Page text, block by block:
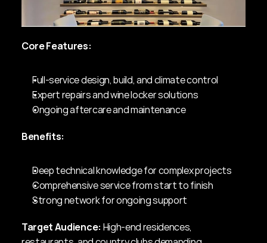
Core Features:
Full-service design, build, and climate control
Expert repairs and wine locker solutions
Ongoing aftercare and maintenance
Benefits:
Deep technical knowledge for complex projects
Comprehensive service from start to finish
Strong network for ongoing support
Target Audience: High-end residences,